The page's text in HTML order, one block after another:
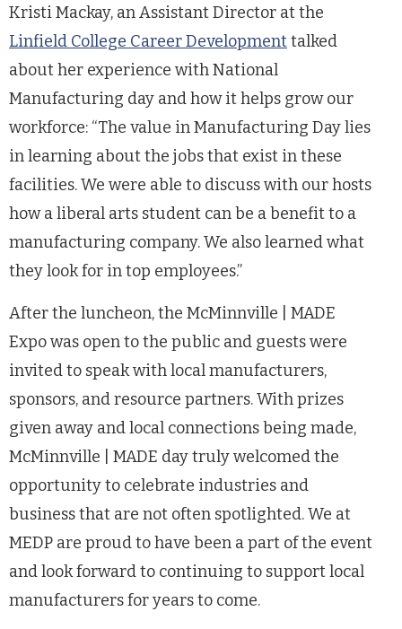
Kristi Mackay, an Assistant Director at the
Linfield College Career Developmenttalked
about her experience with National
Manufacturing day and how it helps grow our
workforce: “The value in Manufacturing Day lies
in learning about the jobs that exist in these
facilities. We were able to discuss with our hosts
how a liberal arts student can be a benefit to a
manufacturing company. We also learned what
they look for in top employees.”
After the luncheon, the McMinnville | MADE
Expo was open to the public and guests were
invited to speak with local manufacturers,
sponsors, and resource partners. With prizes
given away and local connections being made,
McMinnville | MADE day truly welcomed the
opportunity to celebrate industries and
business that are not often spotlighted. We at
MEDP are proud to have been a part of the event
and look forward to continuing to support local
manufacturers for years to come.